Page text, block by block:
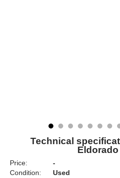
Technical
Eldorado
Price:
-
Condition:
Used